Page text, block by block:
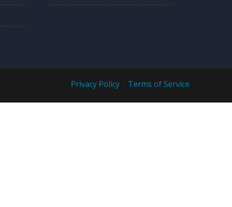
Privacy Policy Terms of Service